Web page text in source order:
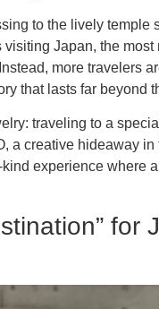
to the lively temple
Japan, the most
more travelers
that lasts far beyond
traveling to a
a creative hideaway in
experience where
for